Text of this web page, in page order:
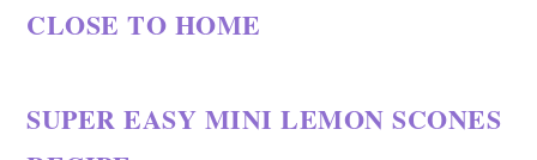
CLOSE TO HOME
SUPER EASY MINI LEMON SCONES